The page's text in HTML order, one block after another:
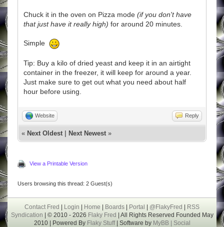
Chuck it in the oven on Pizza mode (if you don't have
that just have it really high) for around 20 minutes.
Simple
Tip: Buy a kilo of dried yeast and keep it in an airtight
container in the freezer, it will keep for around a year.
Just make sure to get out what you need about half
hour before using.
Website Reply
« Next Oldest Next Newest »
View a Printable Version
Users browsing this thread: 2 Guest(s)
Contact Fred | Login | Home | Boards | Portal | @FlakyFred | RSS
Syndication | © 2010 - 2026 Flaky Fred | All Rights Reserved Founded May
2010 | Powered ByFlaky Stuff| Software by MyBB | Social